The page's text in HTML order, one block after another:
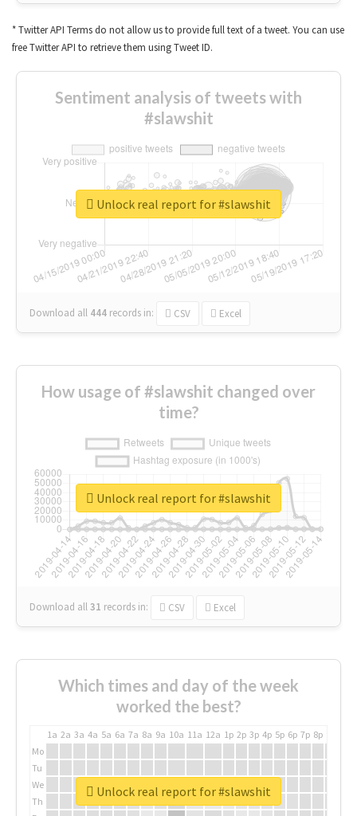
* Twitter API Terms do not allow us to provide full text of a tweet. You can use
free Twitter API to retrieve them using Tweet ID.
Sentiment analysis of tweets with
#slawshit
Download all 444 records in: CSV Excel
Unlock real report for #slawshit
How usage of #slawshit changed over
time?
Download all31 records in: CSV Excel
Unlock real report for #slawshit
Which times and day of the week
worked the best?
1a 2a 3a 4a 5a 6a 7a 8a 9a 10a 11a 12a 1p 2p 3p 4p 5p 6p 7p 8p
Mo
Tu
We
Th
Unlock real report for #slawshit